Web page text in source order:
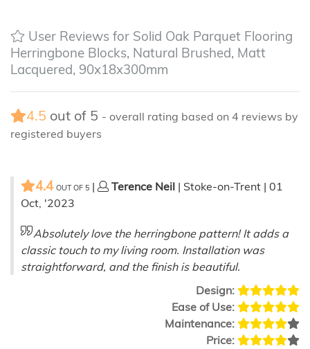
User Reviews for Solid Oak Parquet Flooring
Herringbone Blocks, Natural Brushed, Matt
Lacquered, 90x18x300mm
4.5 out of 5 - overall rating based on 4 reviews by
registered buyers
4.4 OUT OF 5 | Terence Neil | Stoke-on-Trent | 01
Oct, '2023
Absolutely love the herringbone pattern! It adds a
classic touch to my living room. Installation was
straightforward, and the finish is beautiful.
Design:
Ease of Use:
Maintenance:
Price: